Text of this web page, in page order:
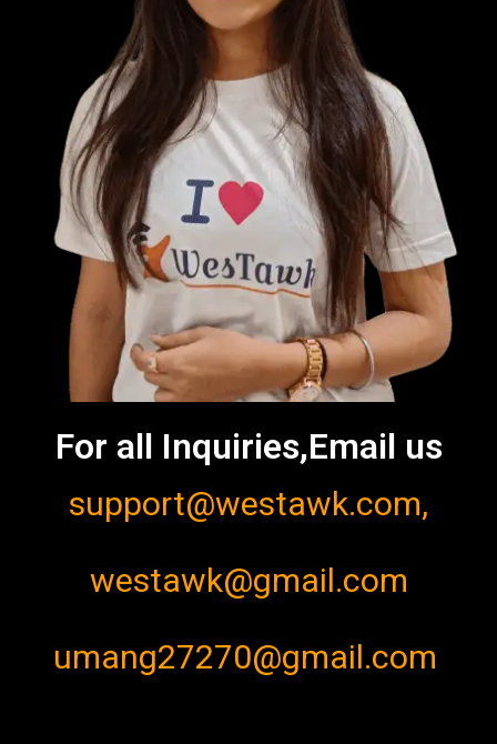
For all Inquiries,Email us
support@westawk.com,
westawk@gmail.com
umang27270@gmail.com